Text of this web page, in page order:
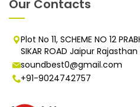
Our Contacts
Plot No 11, SCHEME NO 12
SIKAR ROAD Jaipur Rajasthan
soundbest0@gmail.com
+91-9024742757